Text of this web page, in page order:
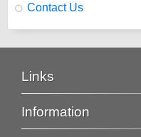
Contact Us
Links
Information